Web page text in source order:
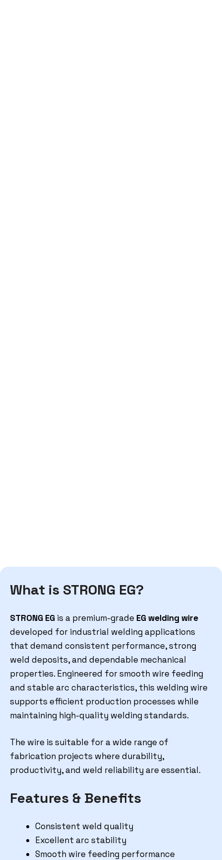
What is STRONG EG?
STRONG EG is a premium-grade EG welding wire
developed for industrial welding applications
that demand consistent performance, strong
weld deposits, and dependable mechanical
properties. Engineered for smooth wire feeding
and stable arc characteristics, this welding wire
supports efficient production processes while
maintaining high-quality welding standards.
The wire is suitable for a wide range of
fabrication projects where durability,
productivity, and weld reliability are essential.
Features & Benefits
Consistent weld quality
Excellent arc stability
Smooth wire feeding performance